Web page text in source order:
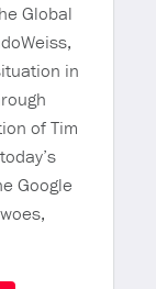
Global
in
of Tim
Google